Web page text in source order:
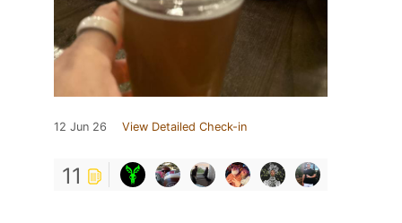
12 Jun 26 View Detailed Check-in
11